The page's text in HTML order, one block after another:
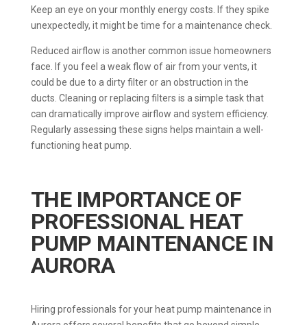
Keep an eye on your monthly energy costs. If they spike
unexpectedly, it might be time for a maintenance check.
Reduced airflow is another common issue homeowners
face. If you feel a weak flow of air from your vents, it
could be due to a dirty filter or an obstruction in the
ducts. Cleaning or replacing filters is a simple task that
can dramatically improve airflow and system efficiency.
Regularly assessing these signs helps maintain a well-
functioning heat pump.
THE IMPORTANCE OF
PROFESSIONAL HEAT
PUMP MAINTENANCE IN
AURORA
Hiring professionals for your heat pump maintenance in